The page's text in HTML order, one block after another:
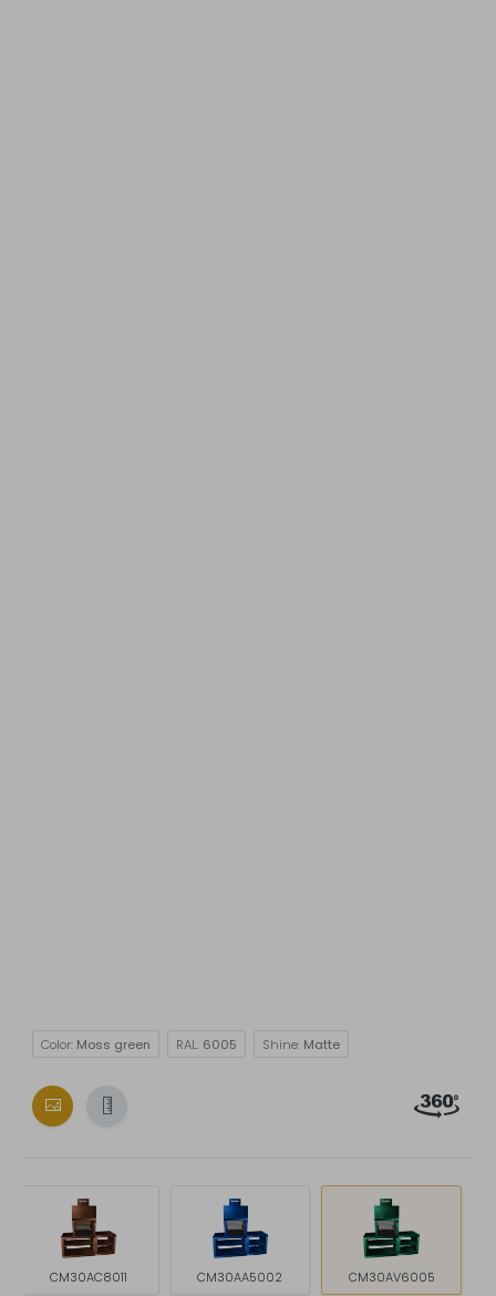
Color: Moss green RAL: 6005 Shine: Matte
CM30AC8011 CM30AA5002 CM30AV6005